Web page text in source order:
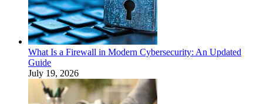
What Is a Firewall in Modern Cybersecurity: An Updated
Guide
July 19, 2026